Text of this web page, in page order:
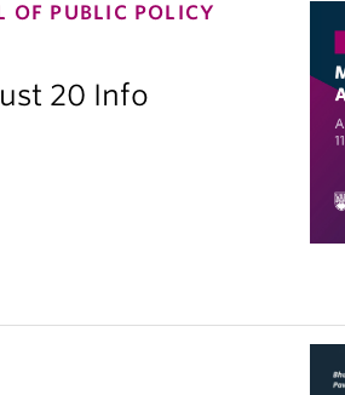
OF PUBLIC POLICY
20 Info